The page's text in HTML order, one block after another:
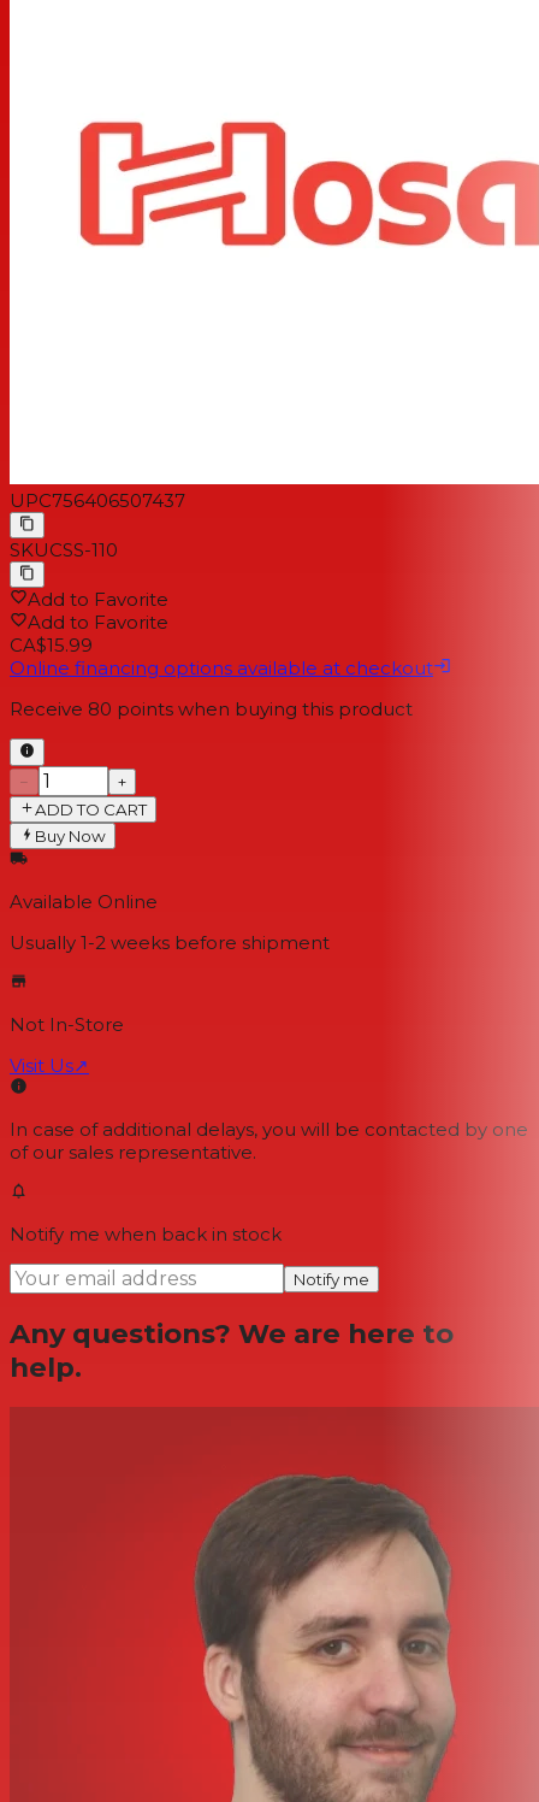
UPC756406507437
SKUCSS-110
Add to Favorite
Add to Favorite
CA$15.99
Online financing options available at checkout
Receive 80 points when buying this product
−
+
ADD TO CART
Buy Now
Available Online
Usually 1-2 weeks before shipment
Not In-Store
Visit Us↗
In case of additional delays, you will be contacted by one
of our sales representative.
Notify me when back in stock
Notify me
Any questions? We are here to
help.